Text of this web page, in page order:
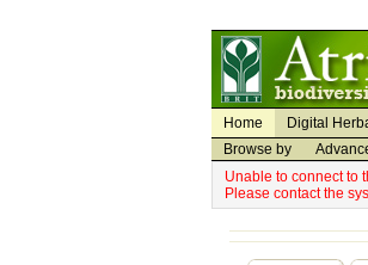
Home Digital
Browse by
Unable to connect to
Please contact the